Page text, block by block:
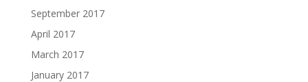
September 2017
April 2017
March 2017
January 2017